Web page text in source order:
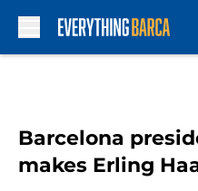
Barcelona
makes Erling